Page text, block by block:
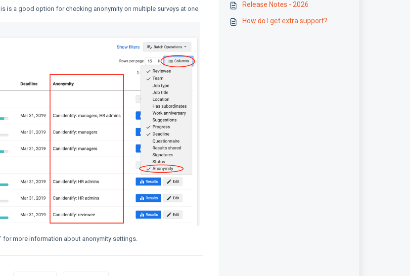
is a good option for checking anonymity on multiple surveys at one
for more information about anonymity settings.
Release Notes - 2026
How do I get extra support?